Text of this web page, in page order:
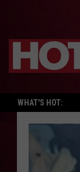
WHAT'S HOT: